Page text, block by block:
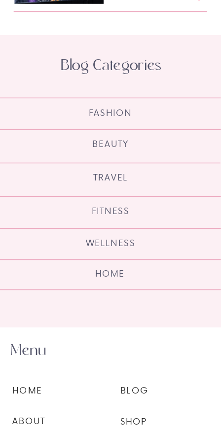
HOME
WELLNESS
FITNESS
TRAVEL
BEAUTY
FASHION
Blog Categories
SHOP
BLOG
ABOUT
HOME
Menu